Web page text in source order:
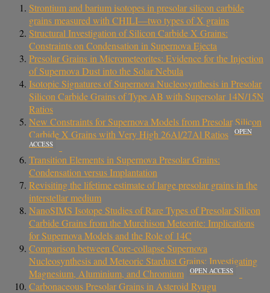
Strontium and barium isotopes in presolar silicon carbide
grains measured with CHILI—two types of X grains
Structural Investigation of Silicon Carbide X Grains:
Constraints on Condensation in Supernova Ejecta
Presolar Grains in Micrometeorites: Evidence for the Injection
of Supernova Dust into the Solar Nebula
Isotopic Signatures of Supernova Nucleosynthesis in Presolar
Silicon Carbide Grains of Type AB with Supersolar 14N/15N
Ratios
New Constraints for Supernova Models from Presolar Silicon
Carbide X Grains with Very High 26Al/27Al Ratios
OPEN
ACCESS
Transition Elements in Supernova Presolar Grains:
Condensation versus Implantation
Revisiting the lifetime estimate of large presolar grains in the
interstellar medium
NanoSIMS Isotope Studies of Rare Types of Presolar Silicon
Carbide Grains from the Murchison Meteorite: Implications
for Supernova Models and the Role of 14C
Comparison between Core-collapse Supernova
Nucleosynthesis and Meteoric Stardust Grains: Investigating
Magnesium, Aluminium, and Chromium
OPEN ACCESS
Carbonaceous Presolar Grains in Asteroid Ryugu